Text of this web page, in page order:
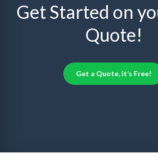
Get Started on
Quote!
Get a Quote, it’s Free!